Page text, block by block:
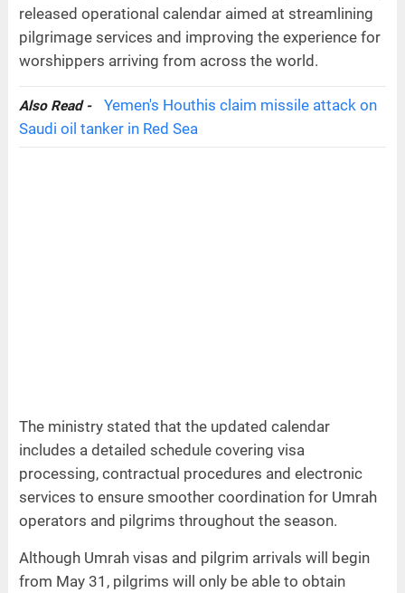
released operational calendar aimed at streamlining
pilgrimage services and improving the experience for
worshippers arriving from across the world.
Also Read -
Yemen's Houthis claim missile attack on
Saudi oil tanker in Red Sea
The ministry stated that the updated calendar
includes a detailed schedule covering visa
processing, contractual procedures and electronic
services to ensure smoother coordination for Umrah
operators and pilgrims throughout the season.
Although Umrah visas and pilgrim arrivals will begin
from May 31, pilgrims will only be able to obtain